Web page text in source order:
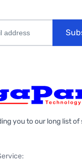
you to our long list